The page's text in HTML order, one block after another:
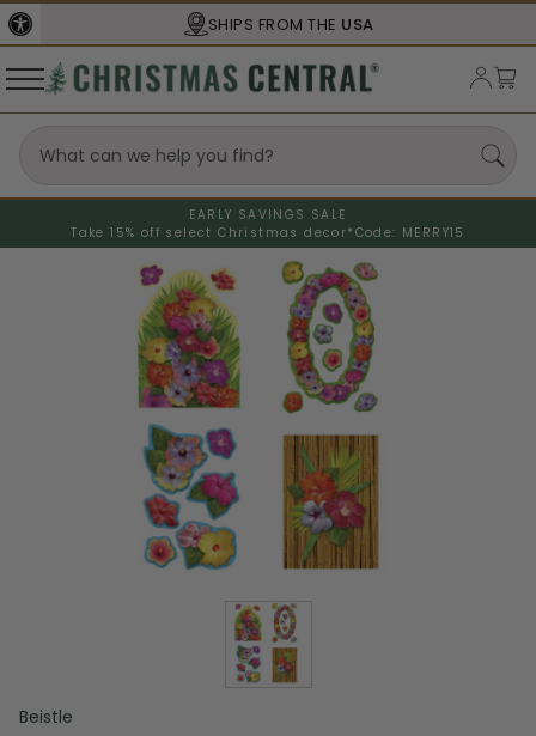
SHIPS FROM THE USA
EARLY SAVINGS SALE
Take 15% off select Christmas decor* Code: MERRY15
Beistle